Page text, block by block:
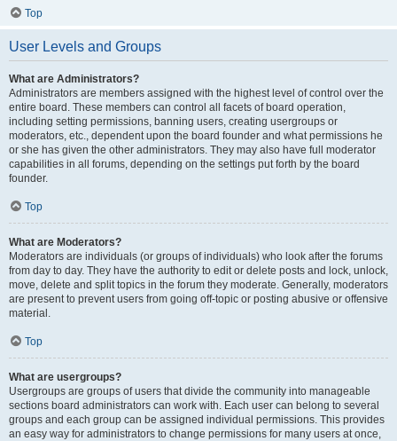
Top
User Levels and Groups
What are Administrators?
Administrators are members assigned with the highest level of control over the
entire board. These members can control all facets of board operation,
including setting permissions, banning users, creating usergroups or
moderators, etc., dependent upon the board founder and what permissions he
or she has given the other administrators. They may also have full moderator
capabilities in all forums, depending on the settings put forth by the board
founder.
Top
What are Moderators?
Moderators are individuals (or groups of individuals) who look after the forums
from day to day. They have the authority to edit or delete posts and lock, unlock,
move, delete and split topics in the forum they moderate. Generally, moderators
are present to prevent users from going off-topic or posting abusive or offensive
material.
Top
What are usergroups?
Usergroups are groups of users that divide the community into manageable
sections board administrators can work with. Each user can belong to several
groups and each group can be assigned individual permissions. This provides
an easy way for administrators to change permissions for many users at once,